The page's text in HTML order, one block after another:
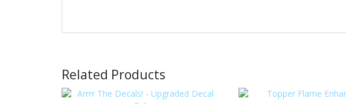
Related Products